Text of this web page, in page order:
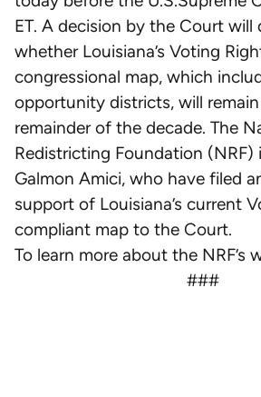
ET. A decision by the Court will
whether Louisiana’s Voting
congressional map, which
opportunity districts, will
remainder of the decade. The
Redistricting Foundation
Galmon Amici, who have filed
support of Louisiana’s current
compliant map to the Court.
To learn more about the NRF’s
###